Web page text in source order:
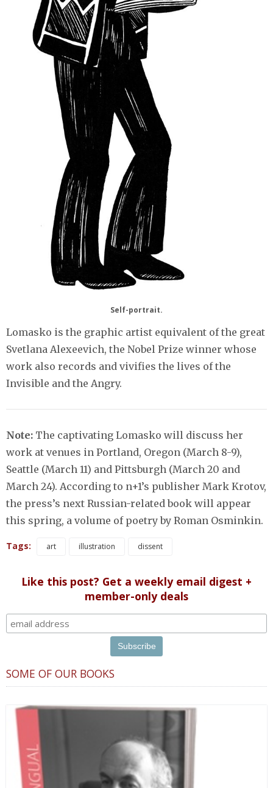
Self-portrait.
Lomasko is the graphic artist equivalent of the great
Svetlana Alexeevich, the Nobel Prize winner whose
work also records and vivifies the lives of the
Invisible and the Angry.
Note: The captivating Lomasko will discuss her
work at venues in Portland, Oregon (March 8-9),
Seattle (March 11) and Pittsburgh (March 20 and
March 24). According to n+1’s publisher Mark Krotov,
the press’s next Russian-related book will appear
this spring, a volume of poetry by Roman Osminkin.
Tags: art illustration dissent
Like this post? Get a weekly email digest +
member-only deals
SOME OF OUR BOOKS